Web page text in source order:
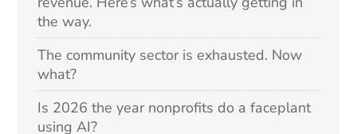
the way.
The community sector is exhausted. Now
what?
Is 2026 the year nonprofits do a faceplant
using AI?